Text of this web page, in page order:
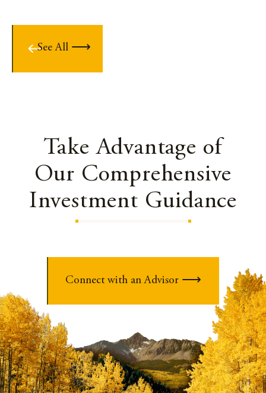
See All
Take Advantage of
Our Comprehensive
Investment Guidance
Connect with an Advisor